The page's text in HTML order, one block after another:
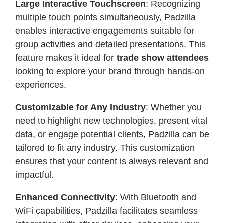
Large Interactive Touchscreen: Recognizing
multiple touch points simultaneously, Padzilla
enables interactive engagements suitable for
group activities and detailed presentations. This
feature makes it ideal for trade show attendees
looking to explore your brand through hands-on
experiences.
Customizable for Any Industry: Whether you
need to highlight new technologies, present vital
data, or engage potential clients, Padzilla can be
tailored to fit any industry. This customization
ensures that your content is always relevant and
impactful.
Enhanced Connectivity: With Bluetooth and
WiFi capabilities, Padzilla facilitates seamless